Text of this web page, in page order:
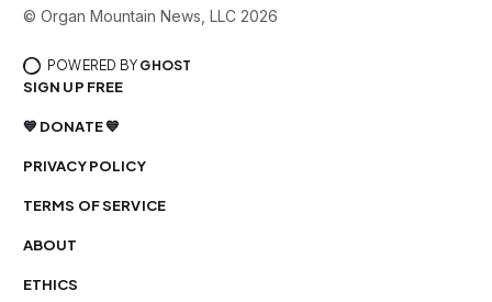
© Organ Mountain News, LLC 2026
POWERED BY GHOST
SIGN UP FREE
💙 DONATE 💙
PRIVACY POLICY
TERMS OF SERVICE
ABOUT
ETHICS